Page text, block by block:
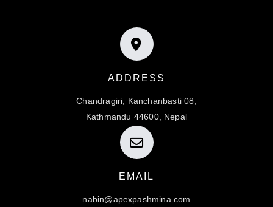
ADDRESS
Chandragiri, Kanchanbasti 08,
Kathmandu 44600, Nepal
EMAIL
nabin@apexpashmina.com